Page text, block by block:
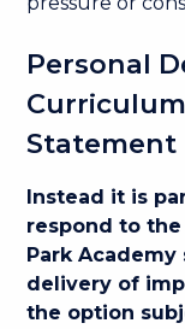
Personal
Statement
Instead it is
respond to
Park
delivery of
the option